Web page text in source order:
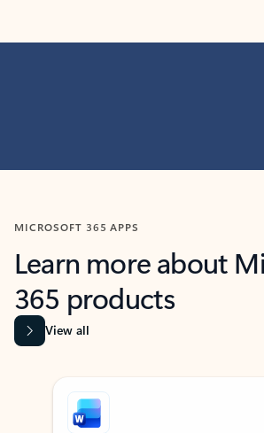
MICROSOFT 365 APPS
Learn more about
365 products
View all
Showing slide 1 of 9